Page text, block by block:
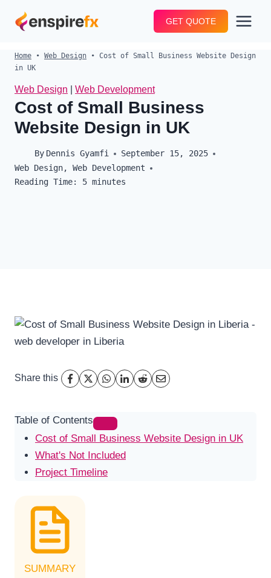
GET QUOTE
Home • Web Design • Cost of Small Business Website Design
in UK
Web Design Web Development
Cost of Small Business
Website Design in UK
By Dennis Gyamfi
September 15, 2025
Web Design, Web Development
Reading Time:
5 minutes
Share this
Table of Contents
Cost of Small Business Website Design in UK
What's Not Included
Project Timeline
SUMMARY